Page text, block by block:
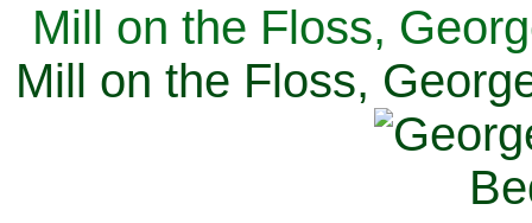
Mill on the Floss,
Mill on the Floss,